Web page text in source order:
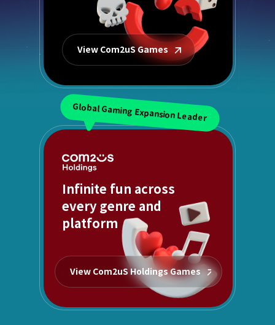
View Com2uS Games
Global Gaming Expansion Leader
Infinite fun across
every genre and
platform
View Com2uS Holdings Games